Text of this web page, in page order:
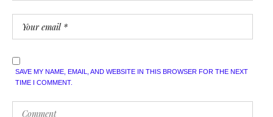
SAVE MY NAME, EMAIL, AND WEBSITE IN THIS BROWSER FOR THE NEXT
TIME I COMMENT.